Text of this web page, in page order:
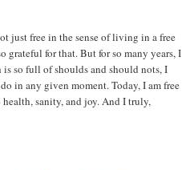
just free in the sense of living in a free
grateful for that. But for so many years, I
so full of shoulds and should nots, I
in any given moment. Today, I am free
sanity, and joy. And I truly,